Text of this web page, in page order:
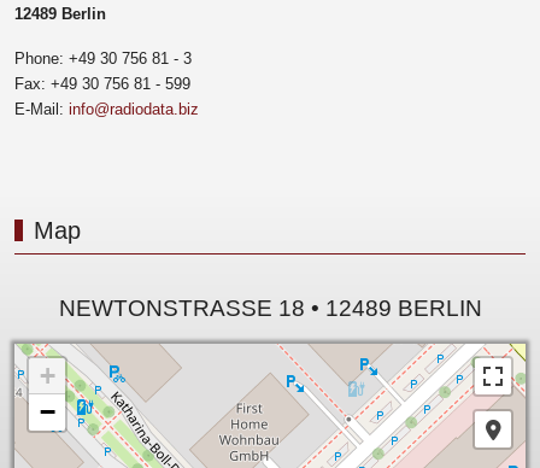
12489 Berlin
Phone: +49 30 756 81 - 3
Fax: +49 30 756 81 - 599
E-Mail: info@radiodata.biz
Map
NEWTONSTRASSE 18 • 12489 BERLIN
+
−